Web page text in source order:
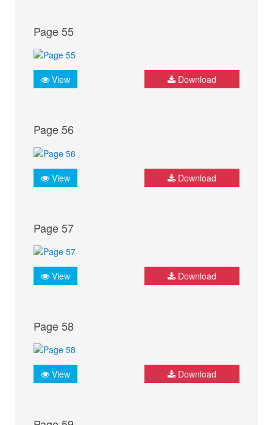
Page 55
View Download
Page 56
View Download
Page 57
View Download
Page 58
View Download